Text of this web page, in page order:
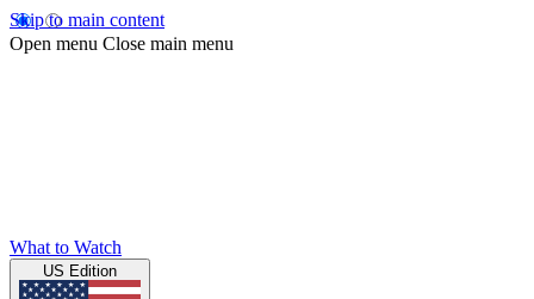
Skip to main content
Open menu Close main menu
What to Watch
US Edition